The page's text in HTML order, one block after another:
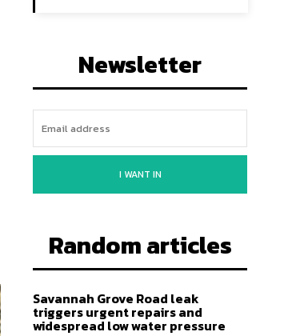
Newsletter
I WANT IN
Random articles
Savannah Grove Road leak
triggers urgent repairs and
widespread low water pressure